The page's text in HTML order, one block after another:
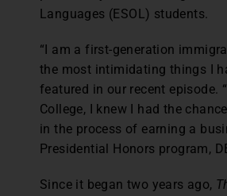
Languages (ESOL) students.
“I am a first-generation
the most intimidating things I
featured in our recent episode.
College, I knew I had the
in the process of earning a
Presidential Honors program,
Since it began two years ago,